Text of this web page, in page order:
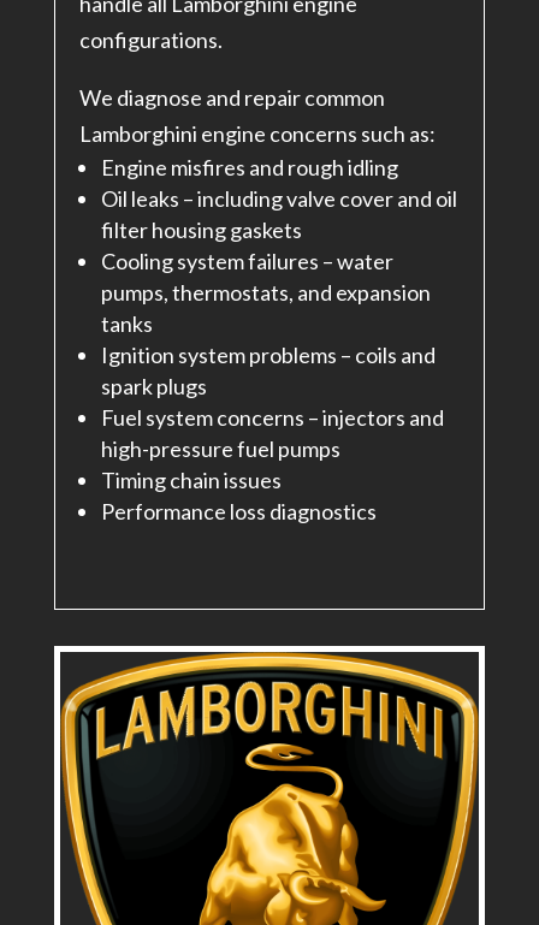
configurations.
We diagnose and repair common
Lamborghini engine concerns such as:
Engine misfires and rough idling
Oil leaks – including valve cover and oil
filter housing gaskets
Cooling system failures – water
pumps, thermostats, and expansion
tanks
Ignition system problems – coils and
spark plugs
Fuel system concerns – injectors and
high-pressure fuel pumps
Timing chain issues
Performance loss diagnostics